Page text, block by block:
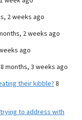
2 weeks ago
2 weeks ago
ago
8 months, 3 weeks ago
their kibble? 8
to address with